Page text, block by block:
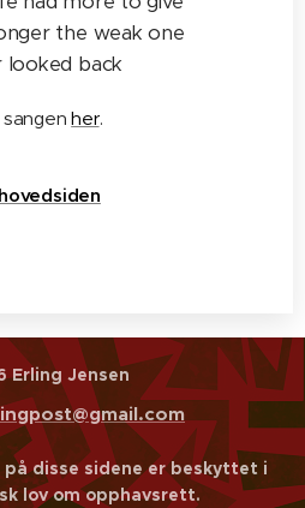
the weak one
looked back
sangenher.
Erling Jensen
disse sidene er beskyttet i
lov om opphavsrett.